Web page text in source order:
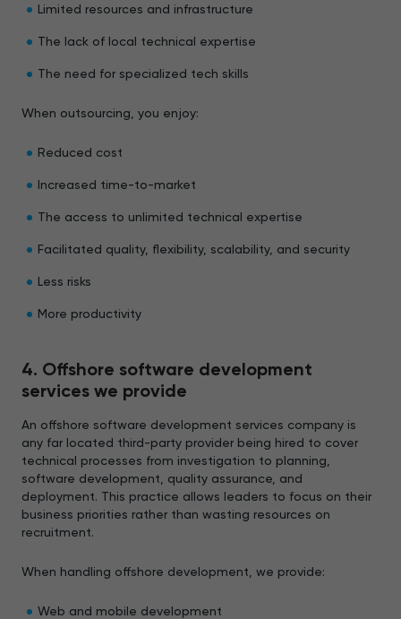
Limited resources and infrastructure
The lack of local technical expertise
The need for specialized tech skills
When outsourcing, you enjoy:
Reduced cost
Increased time-to-market
The access to unlimited technical expertise
Facilitated quality, flexibility, scalability, and security
Less risks
More productivity
4. Offshore software development
services we provide
An offshore software development services company is
any far located third-party provider being hired to cover
technical processes from investigation to planning,
software development, quality assurance, and
deployment. This practice allows leaders to focus on their
business priorities rather than wasting resources on
recruitment.
When handling offshore development, we provide:
Web and mobile development